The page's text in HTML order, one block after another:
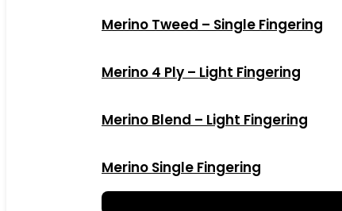
Merino Tweed – Single Fingering
Merino 4 Ply – Light Fingering
Merino Blend – Light Fingering
Merino Single Fingering